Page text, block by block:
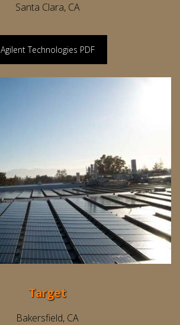
Santa Clara, CA
Agilent Technologies PDF
Target
Bakersfield, CA